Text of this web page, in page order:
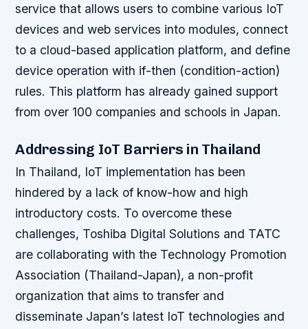
service that allows users to combine various IoT
devices and web services into modules, connect
to a cloud-based application platform, and define
device operation with if-then (condition-action)
rules. This platform has already gained support
from over 100 companies and schools in Japan.
Addressing IoT Barriers in Thailand
In Thailand, IoT implementation has been
hindered by a lack of know-how and high
introductory costs. To overcome these
challenges, Toshiba Digital Solutions and TATC
are collaborating with the Technology Promotion
Association (Thailand-Japan), a non-profit
organization that aims to transfer and
disseminate Japan’s latest IoT technologies and